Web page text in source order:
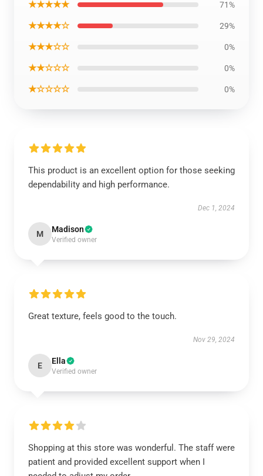
★★★★★ 71%
★★★★☆ 29%
★★★☆☆ 0%
★★☆☆☆ 0%
★☆☆☆☆ 0%
This product is an excellent option for those seeking
dependability and high performance.
Dec 1, 2024
M Madison
Verified owner
Great texture, feels good to the touch.
Nov 29, 2024
E Ella
Verified owner
Shopping at this store was wonderful. The staff were
patient and provided excellent support when I